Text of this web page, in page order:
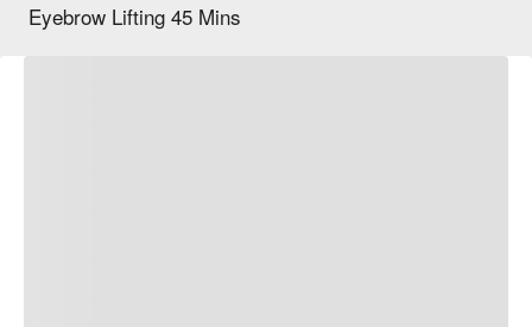
Eyebrow Lifting 45 Mins